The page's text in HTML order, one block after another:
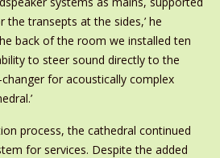
the transepts at the sides,’ he
back of the room we installed ten
to steer sound directly to the
for acoustically complex
process, the cathedral continued
for services. Despite the added